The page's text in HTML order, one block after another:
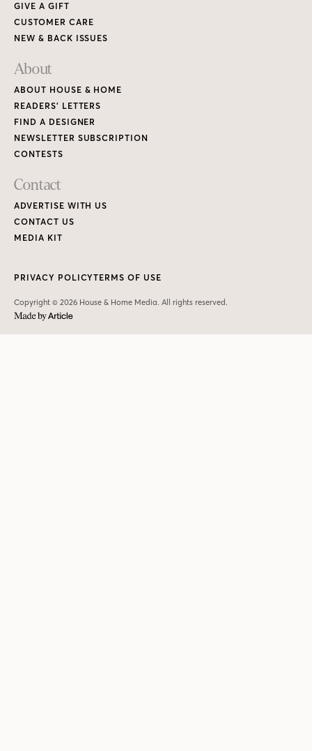
GIVE A GIFT
CUSTOMER CARE
NEW & BACK ISSUES
About
ABOUT HOUSE & HOME
READERS’ LETTERS
FIND A DESIGNER
NEWSLETTER SUBSCRIPTION
CONTESTS
Contact
ADVERTISE WITH US
CONTACT US
MEDIA KIT
Copyright © 2026 House & Home Media. All rights reserved.
PRIVACY POLICYTERMS OF USE